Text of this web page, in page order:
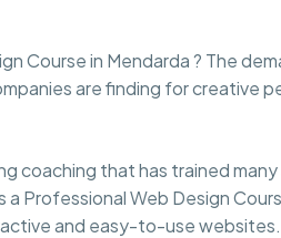
Course in Mendarda ? The
are finding for creative
coaching that has trained
Professional Web Design
and easy-to-use websites.